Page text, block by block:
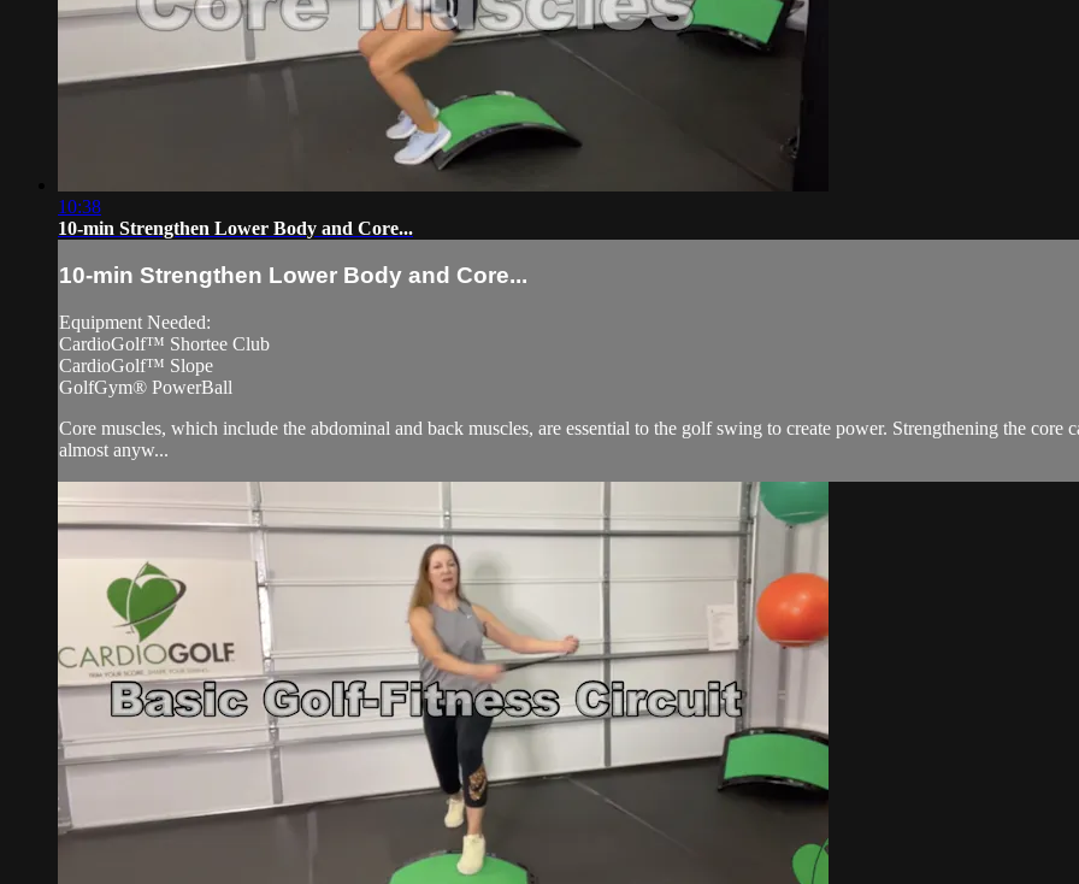
10:38
10-min Strengthen Lower Body and Core...
10-min Strengthen Lower Body and Core...
Equipment Needed:
CardioGolf™ Shortee Club
CardioGolf™ Slope
GolfGym® PowerBall
Core muscles, which include the abdominal and back muscles, are essential to the golf swing to create power. Strengthening the core
almost anyw...